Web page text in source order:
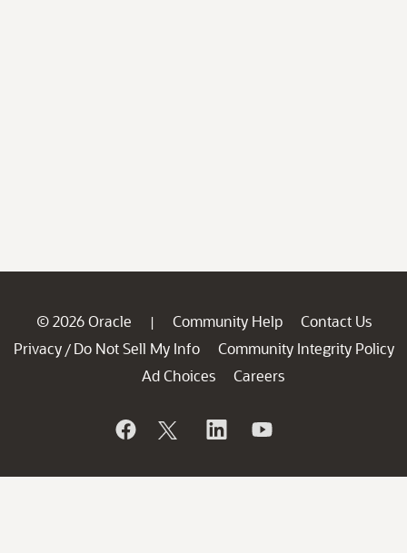
© 2026 Oracle | Community Help
Contact Us
Privacy / Do Not Sell My Info
Community Integrity Policy
Ad Choices
Careers